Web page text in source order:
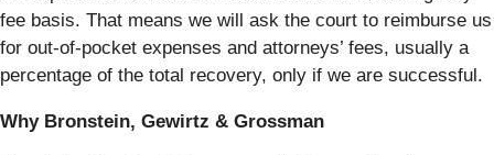
fee basis. That means we will ask the court to reimburse us
for out-of-pocket expenses and attorneys’ fees, usually a
percentage of the total recovery, only if we are successful.
Why Bronstein, Gewirtz & Grossman